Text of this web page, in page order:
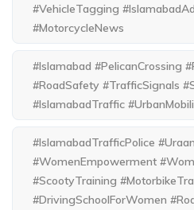
#VehicleTagging
#MotorcycleNews
#Islamabad #PelicanCrossing
#RoadSafety #TrafficSignals
#IslamabadTraffic
#IslamabadTrafficPolice
#WomenEmpowerment
#ScootyTraining
#DrivingSchoolForWomen